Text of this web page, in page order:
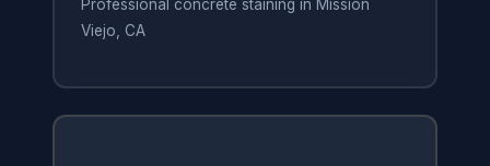
Professional concrete staining in Mission
Viejo, CA